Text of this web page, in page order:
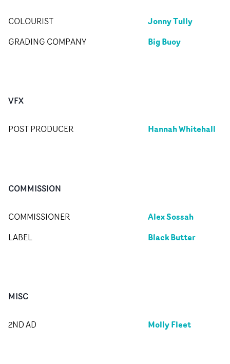
COLOURIST Jonny Tully
GRADING COMPANY Big Buoy
VFX
POST PRODUCER Hannah Whitehall
COMMISSION
COMMISSIONER Alex Sossah
LABEL Black Butter
MISC
2ND AD Molly Fleet